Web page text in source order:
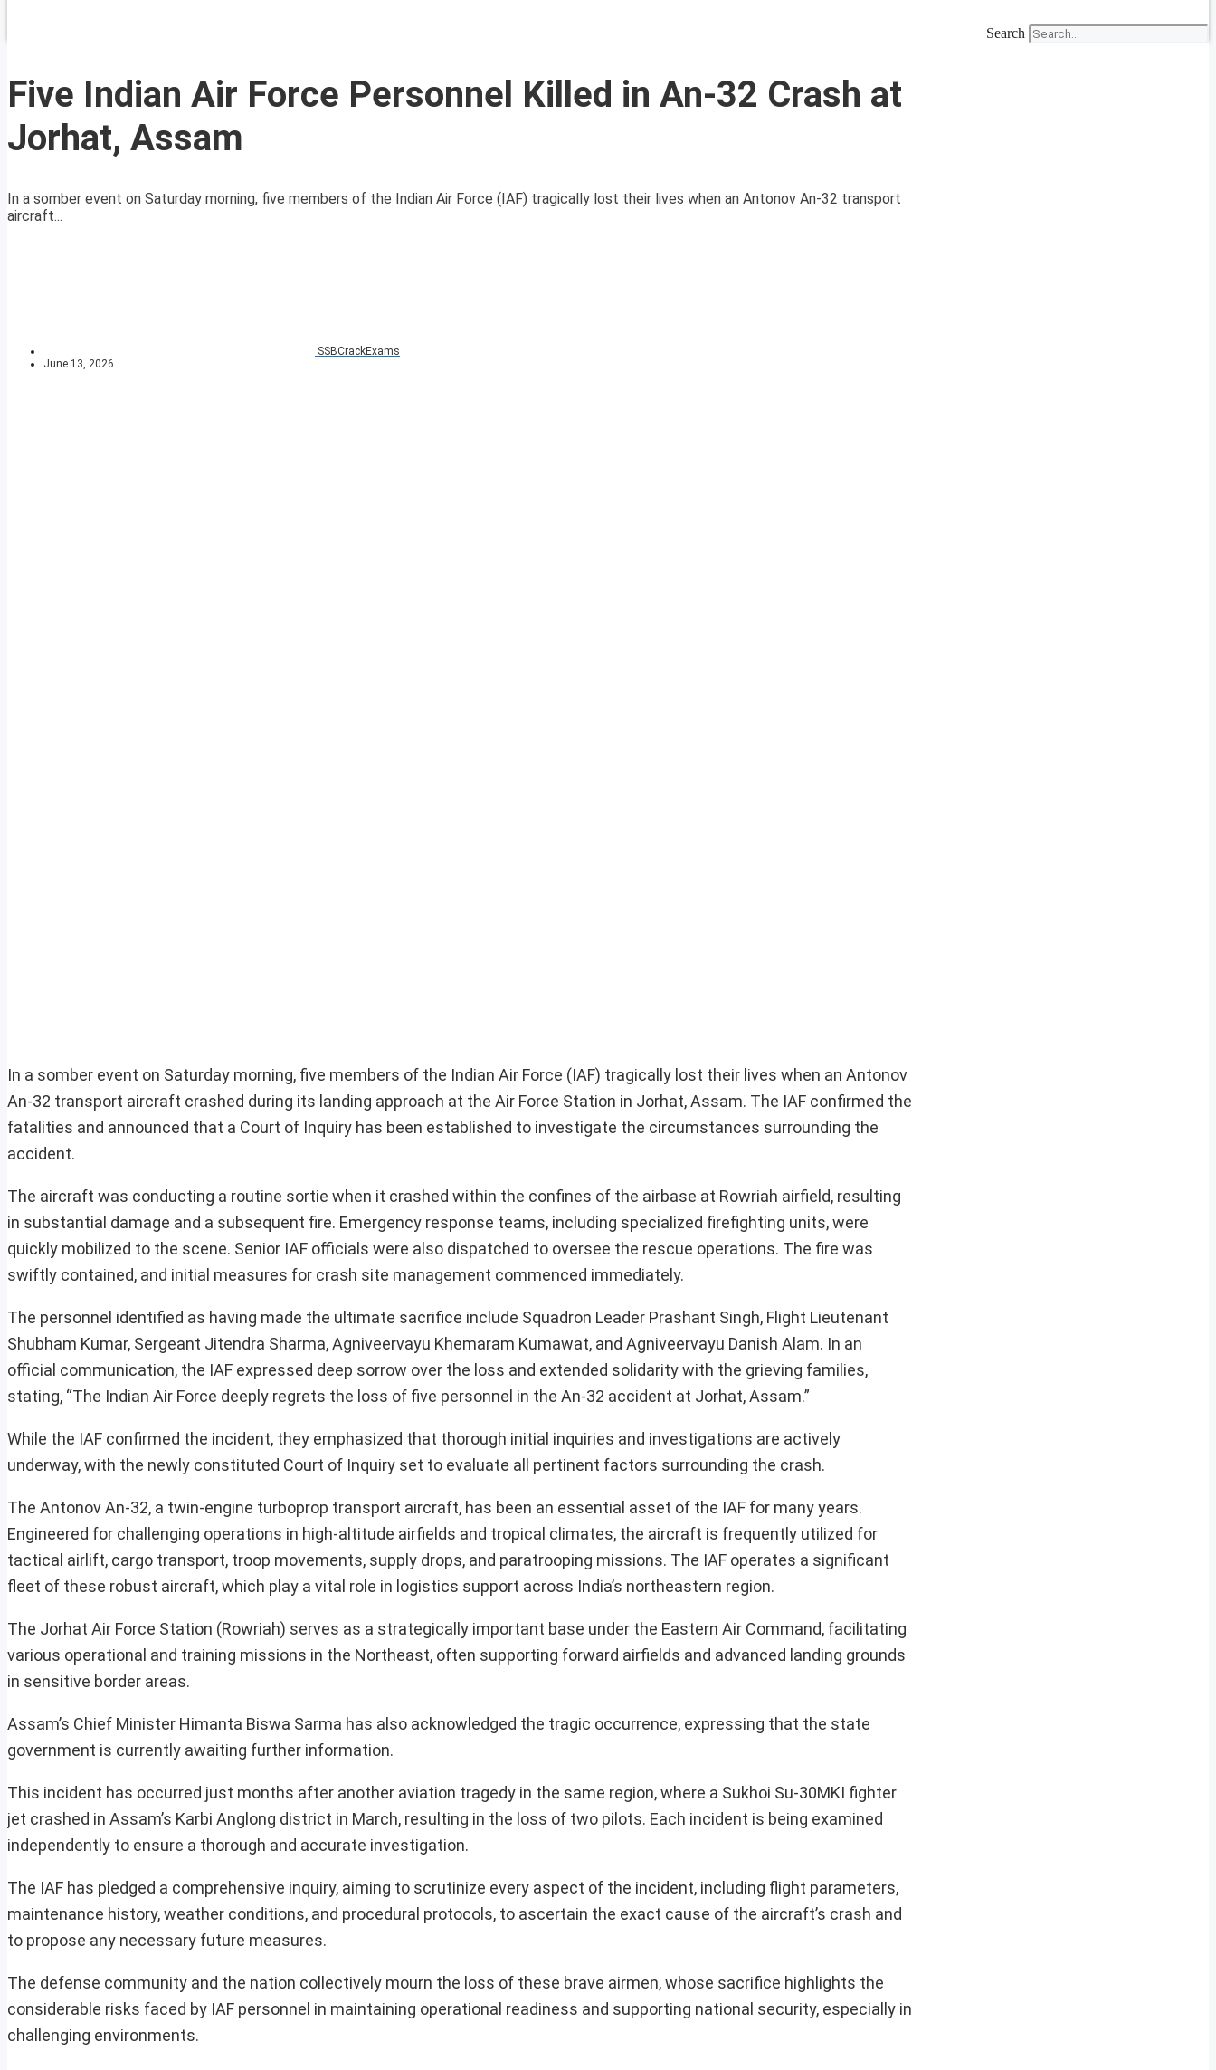
Search
Five Indian Air Force Personnel Killed in An-32 Crash at
Jorhat, Assam
In a somber event on Saturday morning, five members of the Indian Air Force (IAF) tragically lost their lives when an Antonov An-32 transport
aircraft...
SSBCrackExams
June 13, 2026
In a somber event on Saturday morning, five members of the Indian Air Force (IAF) tragically lost their lives when an Antonov
An-32 transport aircraft crashed during its landing approach at the Air Force Station in Jorhat, Assam. The IAF confirmed the
fatalities and announced that a Court of Inquiry has been established to investigate the circumstances surrounding the
accident.
The aircraft was conducting a routine sortie when it crashed within the confines of the airbase at Rowriah airfield, resulting
in substantial damage and a subsequent fire. Emergency response teams, including specialized firefighting units, were
quickly mobilized to the scene. Senior IAF officials were also dispatched to oversee the rescue operations. The fire was
swiftly contained, and initial measures for crash site management commenced immediately.
The personnel identified as having made the ultimate sacrifice include Squadron Leader Prashant Singh, Flight Lieutenant
Shubham Kumar, Sergeant Jitendra Sharma, Agniveervayu Khemaram Kumawat, and Agniveervayu Danish Alam. In an
official communication, the IAF expressed deep sorrow over the loss and extended solidarity with the grieving families,
stating, “The Indian Air Force deeply regrets the loss of five personnel in the An-32 accident at Jorhat, Assam.”
While the IAF confirmed the incident, they emphasized that thorough initial inquiries and investigations are actively
underway, with the newly constituted Court of Inquiry set to evaluate all pertinent factors surrounding the crash.
The Antonov An-32, a twin-engine turboprop transport aircraft, has been an essential asset of the IAF for many years.
Engineered for challenging operations in high-altitude airfields and tropical climates, the aircraft is frequently utilized for
tactical airlift, cargo transport, troop movements, supply drops, and paratrooping missions. The IAF operates a significant
fleet of these robust aircraft, which play a vital role in logistics support across India’s northeastern region.
The Jorhat Air Force Station (Rowriah) serves as a strategically important base under the Eastern Air Command, facilitating
various operational and training missions in the Northeast, often supporting forward airfields and advanced landing grounds
in sensitive border areas.
Assam’s Chief Minister Himanta Biswa Sarma has also acknowledged the tragic occurrence, expressing that the state
government is currently awaiting further information.
This incident has occurred just months after another aviation tragedy in the same region, where a Sukhoi Su-30MKI fighter
jet crashed in Assam’s Karbi Anglong district in March, resulting in the loss of two pilots. Each incident is being examined
independently to ensure a thorough and accurate investigation.
The IAF has pledged a comprehensive inquiry, aiming to scrutinize every aspect of the incident, including flight parameters,
maintenance history, weather conditions, and procedural protocols, to ascertain the exact cause of the aircraft’s crash and
to propose any necessary future measures.
The defense community and the nation collectively mourn the loss of these brave airmen, whose sacrifice highlights the
considerable risks faced by IAF personnel in maintaining operational readiness and supporting national security, especially in
challenging environments.